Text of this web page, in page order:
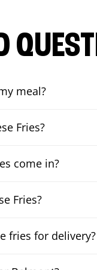
meal?
Fries?
come in?
Fries?
fries for delivery?